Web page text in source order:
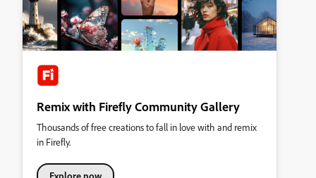
Remix with Firefly Community Gallery
Thousands of free creations to fall in love with and remix
in Firefly.
Explore now